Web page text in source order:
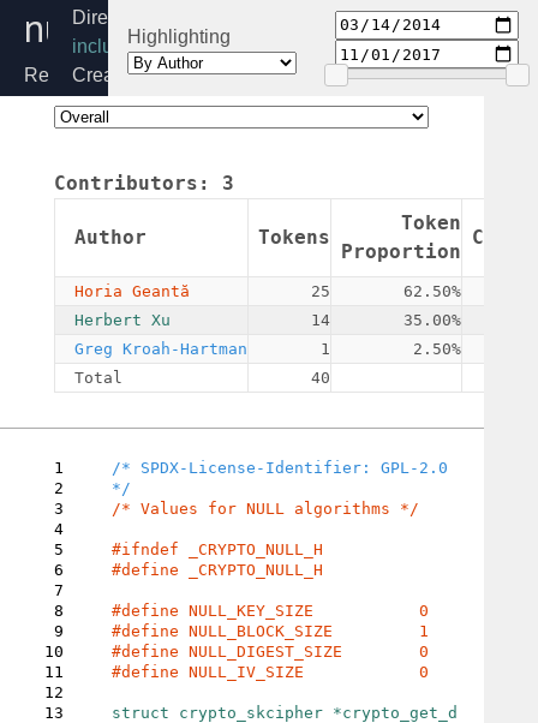
null.h
Release:
4.19
Directory:
include/crypto
Created:
2014-
03-
By:
Geantă
Highlighting
Contributors: 3
Author Tokens
Token
Proportion
Horia Geantă 25
62.50%
Herbert Xu
14
35.00%
Greg Kroah-Hartman
1
2.50%
Total
40
1
2
3
4
5
6
7
8
9
10
11
12
13
/* SPDX-License-Identifier: GPL-2.0
/* Values for NULL algorithms */
#define _CRYPTO_NULL_H
#define NULL_IV_SIZE		0
struct crypto_skcipher *crypto_get_d